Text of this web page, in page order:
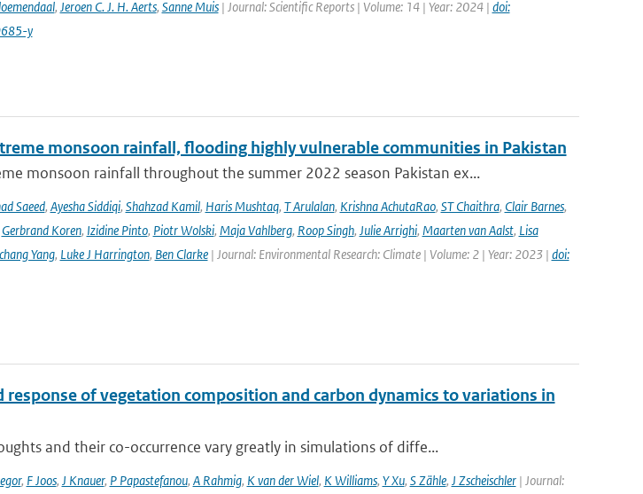
, Jeroen C. J. H. Aerts, Sanne Muis| Journal: Scientific Reports | Volume: 14 | Year: 2024 | doi:
y
monsoon rainfall, flooding highly vulnerable communities in Pakistan
monsoon rainfall throughout the summer 2022 season Pakistan ex...
Saeed, Ayesha Siddiqi, Shahzad Kamil, Haris Mushtaq, T Arulalan, Krishna AchutaRao, ST Chaithra, Clair Barnes,
Gerbrand Koren, Izidine Pinto, Piotr Wolski, Maja Vahlberg, Roop Singh, Julie Arrighi, Maarten van Aalst, Lisa
Yang, Luke J Harrington, Ben Clarke| Journal: Environmental Research: Climate | Volume: 2 | Year: 2023 | doi:
of vegetation composition and carbon dynamics to variations in
and their co-occurrence vary greatly in simulations of diffe...
, F Joos, J Knauer, P Papastefanou, A Rahmig, K van der Wiel, K Williams, Y Xu, S Zähle, J Zscheischler| Journal: